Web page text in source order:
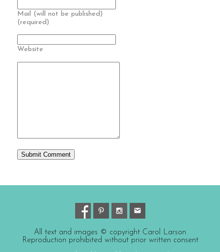
Mail (will not be published)
(required)
Website
All text and images © copyright Carol Larson
Reproduction prohibited without prior written consent